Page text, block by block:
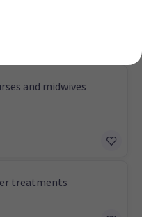
and midwives
treatments